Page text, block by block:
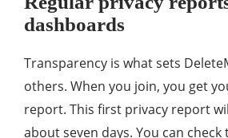
dashboards
Transparency is what sets
others. When you join, you get
report. This first privacy report
about seven days. You can